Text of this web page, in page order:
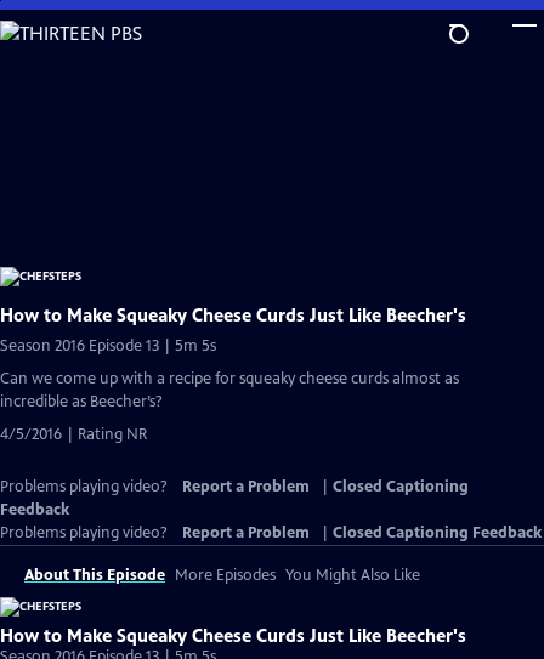
Skip
to
How to Make Squeaky Cheese Curds Just Like Beecher's
Season 2016 Episode 13 | 5m 5s
Can we come up with a recipe for squeaky cheese curds almost as
incredible as Beecher’s?
4/5/2016 | Rating NR
Problems playing video? Report a Problem
Closed Captioning
Feedback
Problems playing video?
Report a Problem Closed Captioning Feedback
About This Episode More Episodes You Might Also Like
How to Make Squeaky Cheese Curds Just Like Beecher's